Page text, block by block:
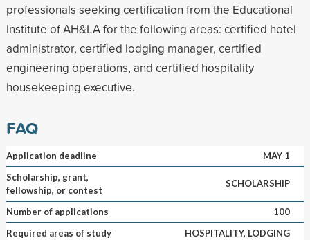
professionals seeking certification from the Educational
Institute of AH&LA for the following areas: certified hotel
administrator, certified lodging manager, certified
engineering operations, and certified hospitality
housekeeping executive.
FAQ
Application deadline
MAY 1
Scholarship, grant,
fellowship, or contest
SCHOLARSHIP
Number of applications
100
Required areas of study
HOSPITALITY, LODGING